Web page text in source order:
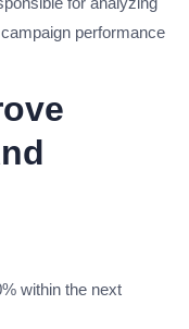
performance
within the next